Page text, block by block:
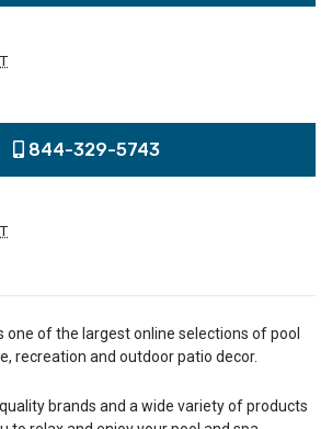
844-329-5743
one of the largest online selections of pool
recreation and outdoor patio decor.
brands and a wide variety of products